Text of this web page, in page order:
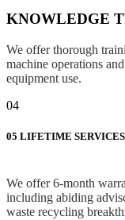
KNOWLEDGE
We offer thorough
machine operations
equipment use.
04
05 LIFETIME
We offer 6-month
including abiding
waste recycling